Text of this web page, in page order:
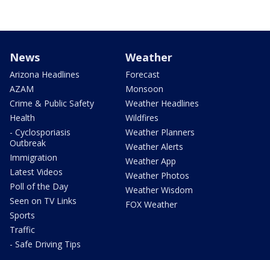
News
Arizona Headlines
AZAM
Crime & Public Safety
Health
- Cyclosporiasis
Outbreak
Immigration
Latest Videos
Poll of the Day
Seen on TV Links
Sports
Traffic
- Safe Driving Tips
Weather
Forecast
Monsoon
Weather Headlines
Wildfires
Weather Planners
Weather Alerts
Weather App
Weather Photos
Weather Wisdom
FOX Weather